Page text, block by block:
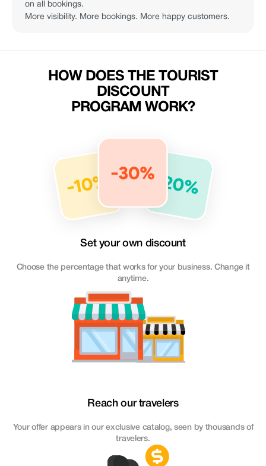
on all bookings.
More visibility. More bookings. More happy customers.
HOW DOES THE TOURIST
DISCOUNT
PROGRAM WORK?
Set your own discount
Choose the percentage that works for your business. Change it
anytime.
Reach our travelers
Your offer appears in our exclusive catalog, seen by thousands of
travelers.